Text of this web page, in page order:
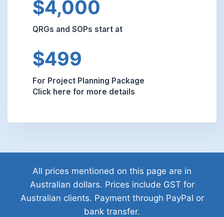
$4,000
QRGs and SOPs start at
$499
For Project Planning Package
Click here for more details
All prices mentioned on this page are in
Australian dollars. Prices include GST for
Australian clients. Payment through PayPal or
bank transfer.